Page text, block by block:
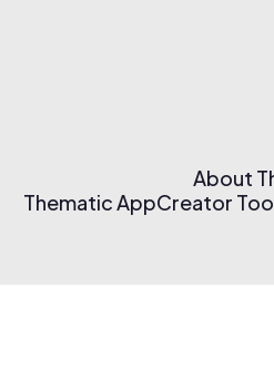
About
Thematic AppCreator